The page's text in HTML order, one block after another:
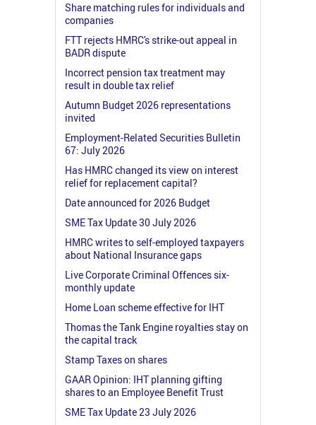
Share matching rules for individuals and
companies
FTT rejects HMRC's strike-out appeal in
BADR dispute
Incorrect pension tax treatment may
result in double tax relief
Autumn Budget 2026 representations
invited
Employment-Related Securities Bulletin
67: July 2026
Has HMRC changed its view on interest
relief for replacement capital?
Date announced for 2026 Budget
SME Tax Update 30 July 2026
HMRC writes to self-employed taxpayers
about National Insurance gaps
Live Corporate Criminal Offences six-
monthly update
Home Loan scheme effective for IHT
Thomas the Tank Engine royalties stay on
the capital track
Stamp Taxes on shares
GAAR Opinion: IHT planning gifting
shares to an Employee Benefit Trust
SME Tax Update 23 July 2026